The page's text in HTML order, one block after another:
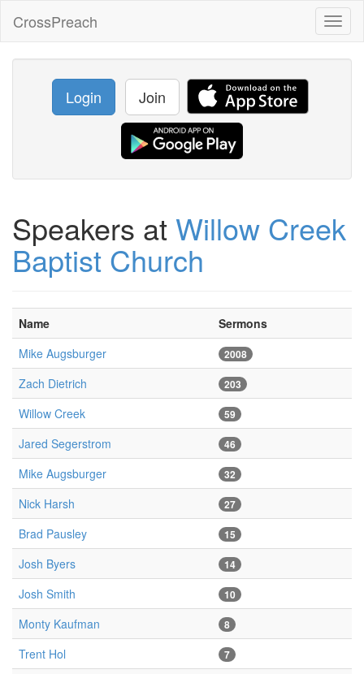
CrossPreach
Login Join
Speakers at Willow Creek
Baptist Church
Name
Sermons
Mike Augsburger
2008
Zach Dietrich 203
Willow Creek 59
Jared Segerstrom 46
Mike Augsburger 32
Nick Harsh 27
Brad Pausley 15
Josh Byers 14
Josh Smith 10
Monty Kaufman 8
Trent Hol 7